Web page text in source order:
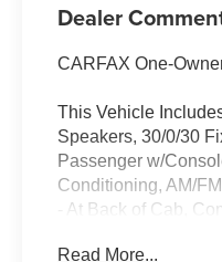
Dealer
CARFAX One-
This Vehicle
Speakers, 30/0/30
Passenger w/
Conditioning, AM/
- At Back of Cab,
rear wheels,
Read More...